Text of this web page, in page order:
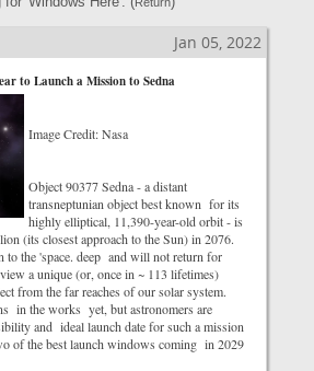
Jan 05, 2022
to Launch a Mission to Sedna
Image Credit: Nasa
Object 90377 Sedna - a distant
transneptunian object best known for its
highly elliptical, 11,390-year-old orbit - is
(its closest approach to the Sun) in 2076.
to the 'space. deep and will not return for
a unique (or, once in ~ 113 lifetimes)
from the far reaches of our solar system.
in the works yet, but astronomers are
and ideal launch date for such a mission
of the best launch windows coming in 2029